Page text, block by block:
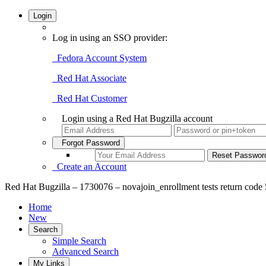
Login
Log in using an SSO provider:
Fedora Account System
Red Hat Associate
Red Hat Customer
Login using a Red Hat Bugzilla account
Forgot Password
Create an Account
Red Hat Bugzilla – 1730076 – novajoin_enrollment tests return
Home
New
Search
Simple Search
Advanced Search
My Links